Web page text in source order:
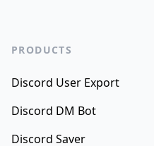
PRODUCTS
Discord User Export
Discord DM Bot
Discord Saver